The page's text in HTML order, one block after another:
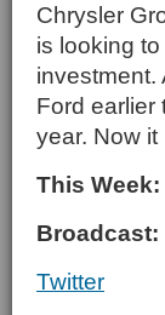
Chrysler
is looking
investment.
Ford earlier
year. Now
This Week:
Broadcast:
Twitter